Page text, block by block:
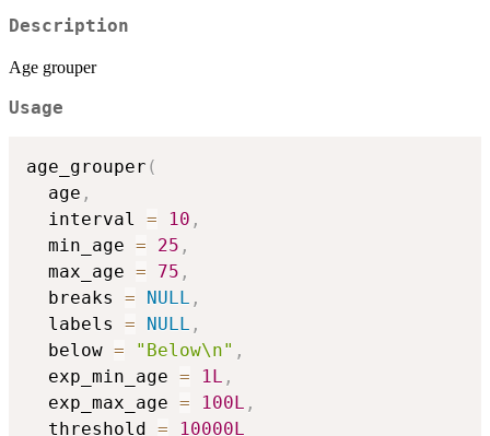
Description
Age grouper
Usage
age_grouper (
  age
,
  interval
= 10 ,
  min_age
= 25 ,
  max_age
= 75 ,
  breaks
= NULL ,
  labels
= NULL ,
  below
= "Below\n" ,
  exp_min_age
= 1L ,
  exp_max_age
= 100L ,
  threshold
= 10000L